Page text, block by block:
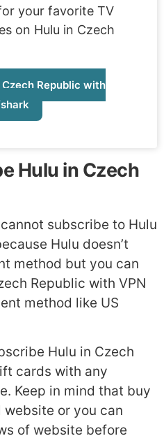
your favorite TV
on Hulu in Czech
Republic with
Hulu in Czech
subscribe to Hulu
Hulu doesn’t
method but you can
Republic with VPN
method like US
Hulu in Czech
cards with any
Keep in mind that buy
or you can
of website before